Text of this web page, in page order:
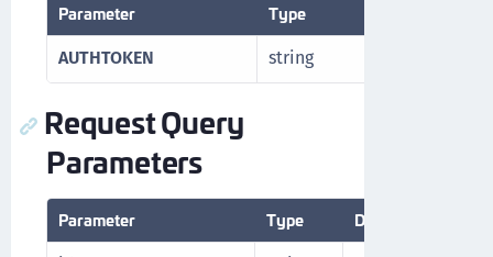
Parameter Type
AUTHTOKEN string
Request Query
Parameters
Parameter Type Description